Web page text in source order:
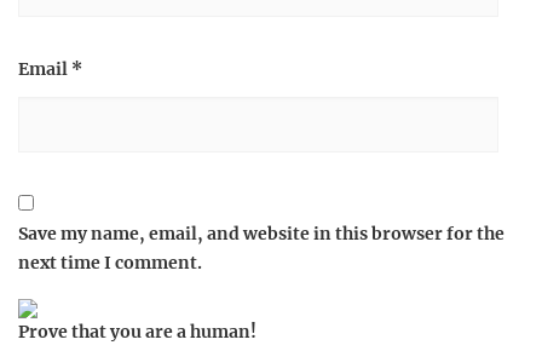
Email *
Save my name, email, and website in this browser for the
next time I comment.
Prove that you are a human!